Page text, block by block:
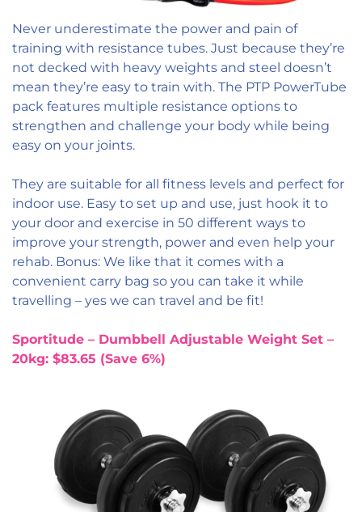
Never underestimate the power and pain of
training with resistance tubes. Just because they’re
not decked with heavy weights and steel doesn’t
mean they’re easy to train with. The PTP PowerTube
pack features multiple resistance options to
strengthen and challenge your body while being
easy on your joints.
They are suitable for all fitness levels and perfect for
indoor use. Easy to set up and use, just hook it to
your door and exercise in 50 different ways to
improve your strength, power and even help your
rehab. Bonus: We like that it comes with a
convenient carry bag so you can take it while
travelling – yes we can travel and be fit!
Sportitude – Dumbbell Adjustable Weight Set –
20kg: $83.65 (Save 6%)